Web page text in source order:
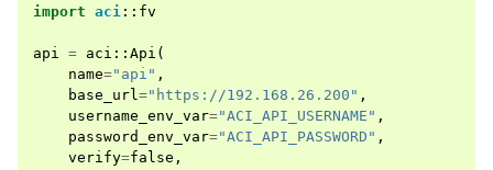
import aci :: fv
api = aci :: Api (
name="api" ,
base_url="https://192.168.26.200" ,
username_env_var="ACI_API_USERNAME" ,
password_env_var="ACI_API_PASSWORD" ,
verify=false ,